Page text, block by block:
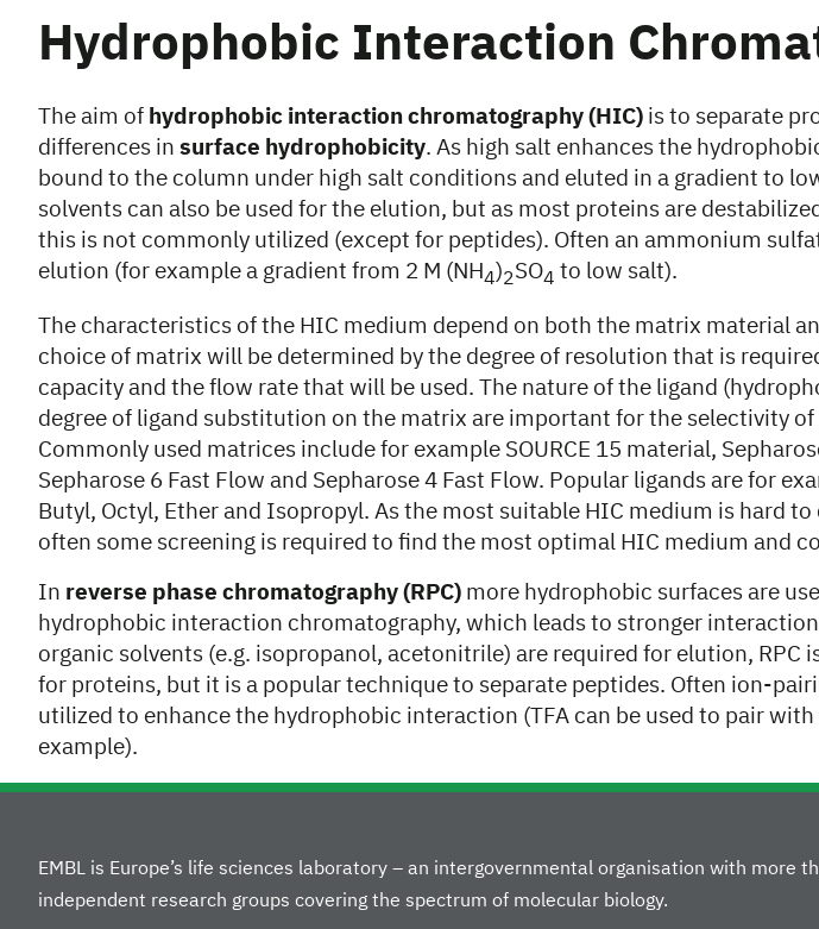
Hydrophobic Interaction
The aim of hydrophobic interaction chromatography (HIC) is to separate
differences in surface hydrophobicity. As high salt enhances the
bound to the column under high salt conditions and eluted in a gradient to
solvents can also be used for the elution, but as most proteins are
this is not commonly utilized (except for peptides). Often an ammonium
elution (for example a gradient from 2 M (NH 4)2 SO4 to low salt).
The characteristics of the HIC medium depend on both the matrix material
choice of matrix will be determined by the degree of resolution that is
capacity and the flow rate that will be used. The nature of the ligand
degree of ligand substitution on the matrix are important for the selectivity
Commonly used matrices include for example SOURCE 15 material,
Sepharose 6 Fast Flow and Sepharose 4 Fast Flow. Popular ligands are for
Butyl, Octyl, Ether and Isopropyl. As the most suitable HIC medium is hard
often some screening is required to find the most optimal HIC medium and
In reverse phase chromatography (RPC) more hydrophobic surfaces are
hydrophobic interaction chromatography, which leads to stronger
organic solvents (e.g. isopropanol, acetonitrile) are required for elution, RPC
for proteins, but it is a popular technique to separate peptides. Often ion-
utilized to enhance the hydrophobic interaction (TFA can be used to pair
example).
EMBL is Europe’s life sciences laboratory – an intergovernmental organisation with more
independent research groups covering the spectrum of molecular biology.